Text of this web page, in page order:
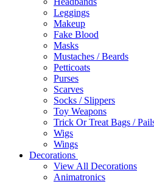
Leggings
Makeup
Fake Blood
Masks
Mustaches / Beards
Petticoats
Purses
Scarves
Socks / Slippers
Toy Weapons
Trick Or Treat Bags /
Wigs
Wings
Decorations
View All Decorations
Animatronics